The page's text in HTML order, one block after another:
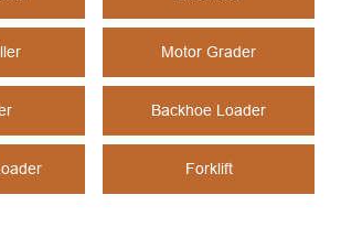
Motor Grader
Backhoe Loader
Forklift